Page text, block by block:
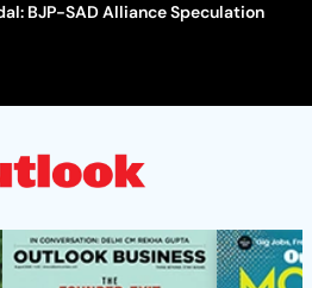
BJP-SAD Alliance Speculation